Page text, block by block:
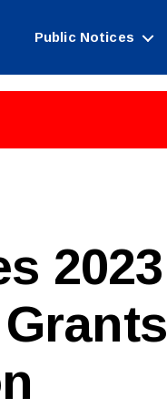
Public Notices
2023